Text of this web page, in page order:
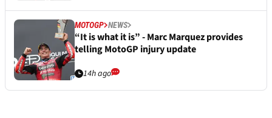
MOTOGP NEWS
“It is what it is” - Marc Marquez provides
telling MotoGP injury update
14h ago